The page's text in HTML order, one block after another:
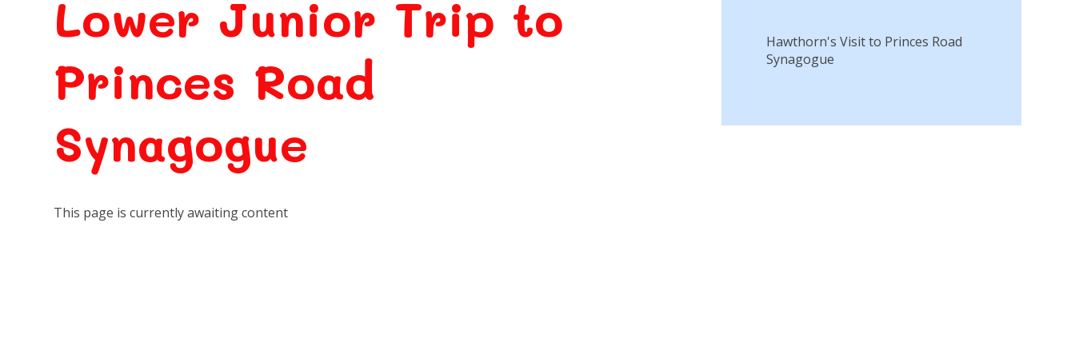
Lower Junior Trip to
Princes Road
Synagogue
This page is currently awaiting content
Hawthorn's Visit to Princes Road
Synagogue